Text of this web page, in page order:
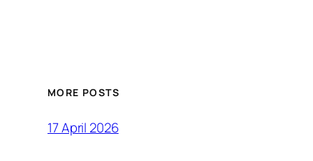
MORE POSTS
17 April 2026